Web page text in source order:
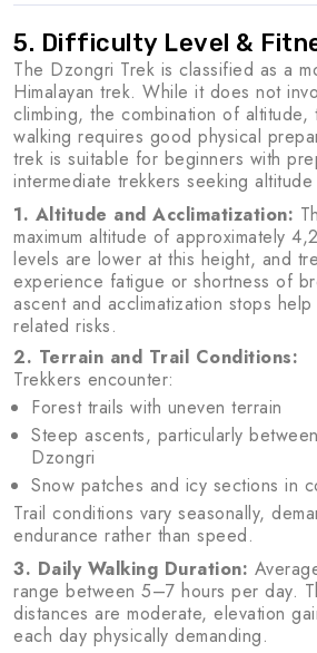
5. Difficulty Level &
The Dzongri Trek is classified as a
Himalayan trek. While it does not
climbing, the combination of altitude,
walking requires good physical
trek is suitable for beginners with
intermediate trekkers seeking
1. Altitude and Acclimatization:
maximum altitude of approximately
levels are lower at this height, and
experience fatigue or shortness of
ascent and acclimatization stops
related risks.
2. Terrain and Trail Conditions:
Trekkers encounter:
Forest trails with uneven terrain
Steep ascents, particularly
Dzongri
Snow patches and icy sections in
Trail conditions vary seasonally,
endurance rather than speed.
3. Daily Walking Duration:
range between 5–7 hours per day.
distances are moderate, elevation
each day physically demanding.